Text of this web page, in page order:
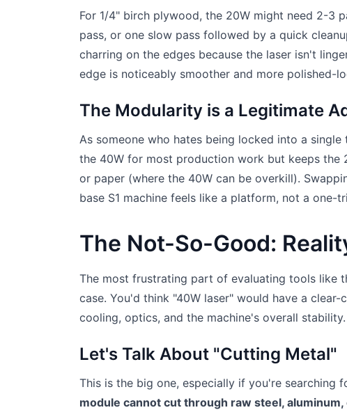
For 1/4" birch plywood, the 20W might need 2-3
pass, or one slow pass followed by a quick
charring on the edges because the laser isn't
edge is noticeably smoother and more polished-
The Modularity is a Legitimate
As someone who hates being locked into a
the 40W for most production work but keeps
or paper (where the 40W can be overkill).
base S1 machine feels like a platform, not a one-
The Not-So-Good:
The most frustrating part of evaluating tools like
case. You'd think "40W laser" would have a
cooling, optics, and the machine's overall stability.
Let's Talk About "Cutting Metal"
This is the big one, especially if you're searching
module cannot cut through raw steel,